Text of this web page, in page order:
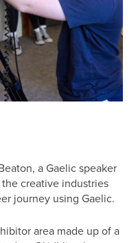
a Gaelic speaker
creative industries
journey using Gaelic.
area made up of a